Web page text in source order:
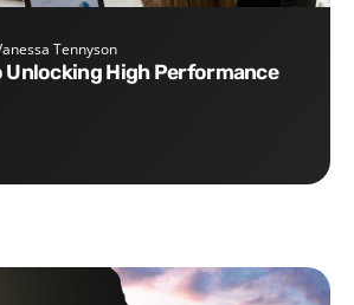
Tennyson
Unlocking High Performance